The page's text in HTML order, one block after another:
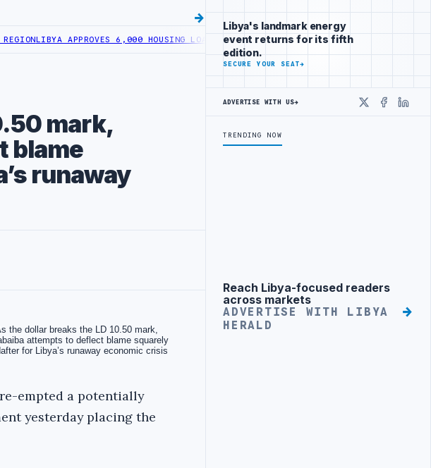
APPROVES 6,000 HOUSING LOANS UNDER YOUTH INITIATIVELIBYA GENERAL UNION OF
mark,
blame
runaway
empted a potentially
yesterday placing the
Libya's landmark energy
event returns for its fifth
edition.
SECURE YOUR SEAT→
ADVERTISE WITH US→
X
TRENDING NOW
Advertisement
Reach Libya-focused readers
across markets
ADVERTISE WITH LIBYA
HERALD